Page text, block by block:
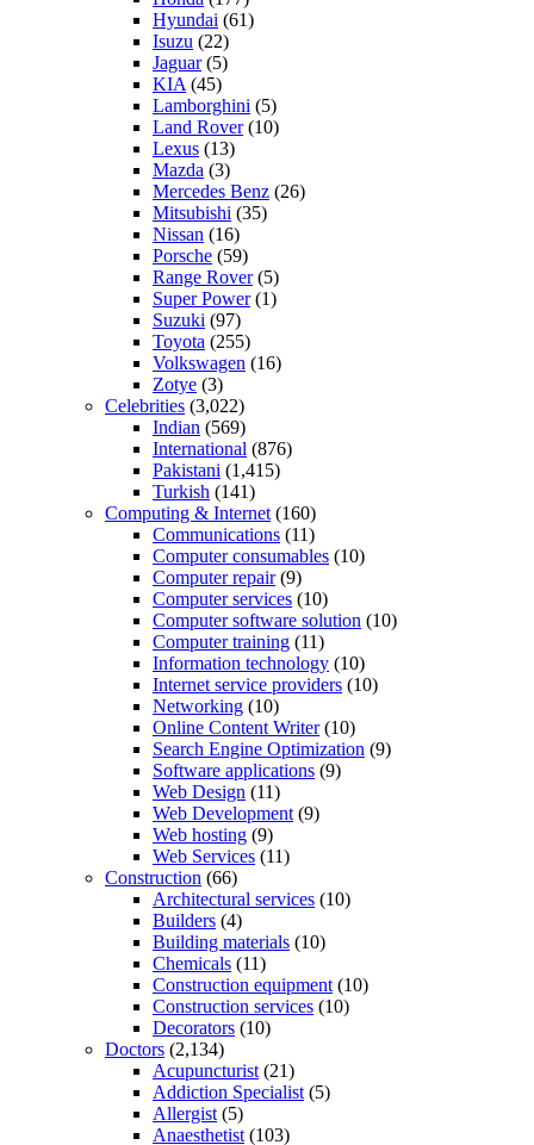
Hyundai (61)
Isuzu (22)
Jaguar(5)
KIA (45)
Lamborghini (5)
Land Rover(10)
Lexus (13)
Mazda (3)
Mercedes Benz (26)
Mitsubishi (35)
Nissan (16)
Porsche (59)
Range Rover(5)
Super Power(1)
Suzuki (97)
Toyota (255)
Volkswagen (16)
Zotye (3)
Celebrities (3,022)
Indian (569)
International (876)
Pakistani (1,415)
Turkish (141)
Computing & Internet (160)
Communications (11)
Computer consumables (10)
Computer repair(9)
Computer services (10)
Computer software solution (10)
Computer training (11)
Information technology (10)
Internet service providers (10)
Networking (10)
Online Content Writer(10)
Search Engine Optimization (9)
Software applications (9)
Web Design (11)
Web Development (9)
Web hosting (9)
Web Services (11)
Construction (66)
Architectural services (10)
Builders (4)
Building materials (10)
Chemicals (11)
Construction equipment (10)
Construction services (10)
Decorators (10)
Doctors (2,134)
Acupuncturist (21)
Addiction Specialist (5)
Allergist (5)
Anaesthetist (103)